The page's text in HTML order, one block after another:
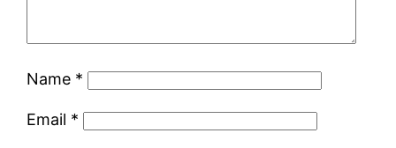
Name *
Email *